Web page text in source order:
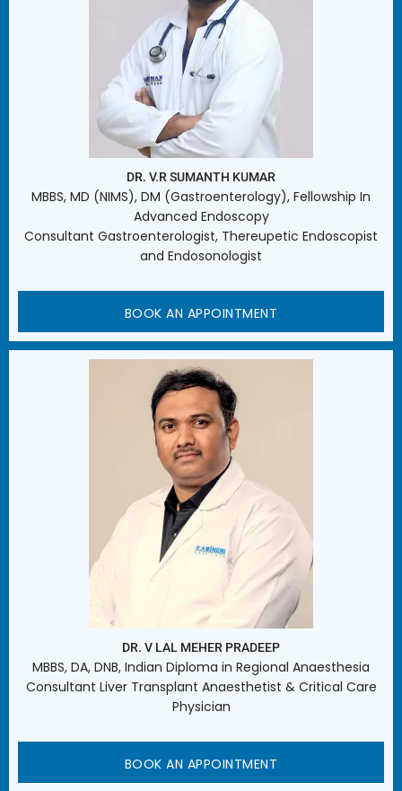
DR. V.R SUMANTH KUMAR
MBBS, MD (NIMS), DM (Gastroenterology), Fellowship In
Advanced Endoscopy
Consultant Gastroenterologist, Thereupetic Endoscopist
and Endosonologist
BOOK AN APPOINTMENT
DR. V LAL MEHER PRADEEP
MBBS, DA, DNB, Indian Diploma in Regional Anaesthesia
Consultant Liver Transplant Anaesthetist & Critical Care
Physician
BOOK AN APPOINTMENT